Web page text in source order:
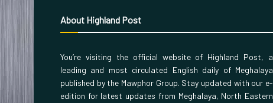
About Highland Post
You’re visiting the official website of Highland Post, a
leading and most circulated English daily of Meghalaya
published by the Mawphor Group. Stay updated with our e-
edition for latest updates from Meghalaya, North Eastern